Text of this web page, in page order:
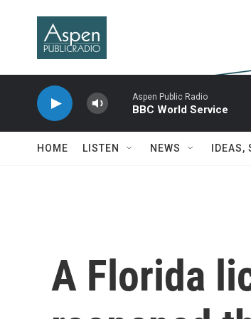
Aspen Public Radio
BBC World Service
HOME LISTEN NEWS IDEAS,
A Florida